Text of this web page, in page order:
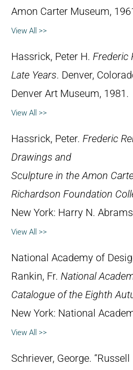
Amon Carter Museum,
View All >>
Hassrick, Peter H. Frederic
Late Years. Denver,
Denver Art Museum, 1981.
View All >>
Hassrick, Peter. Frederic
Drawings and
Sculpture in the Amon
Richardson Foundation
New York: Harry N.
View All >>
National Academy of
Rankin, Fr. National
Catalogue of the Eighth
New York: National
View All >>
Schriever, George.